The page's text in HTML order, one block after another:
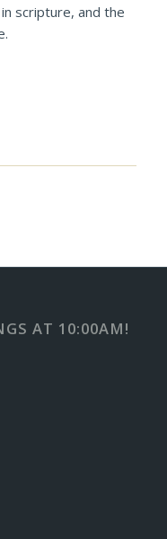
scripture, and the
AT 10:00AM!